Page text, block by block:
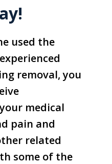
used the
removal, you
medical
pain and
related
some of the